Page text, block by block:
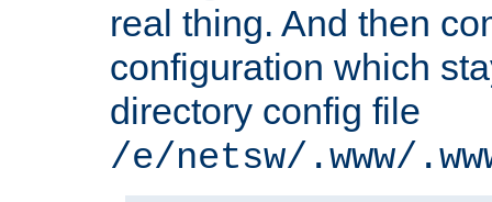
real thing. And then
configuration which
directory config file
/e/netsw/.www/